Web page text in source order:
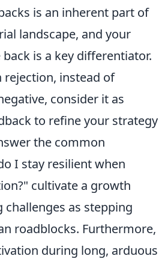
is an inherent part of
landscape, and your
is a key differentiator.
rejection, instead of
consider it as
to refine your strategy
the common
I stay resilient when
cultivate a growth
challenges as stepping
roadblocks. Furthermore,
during long, arduous